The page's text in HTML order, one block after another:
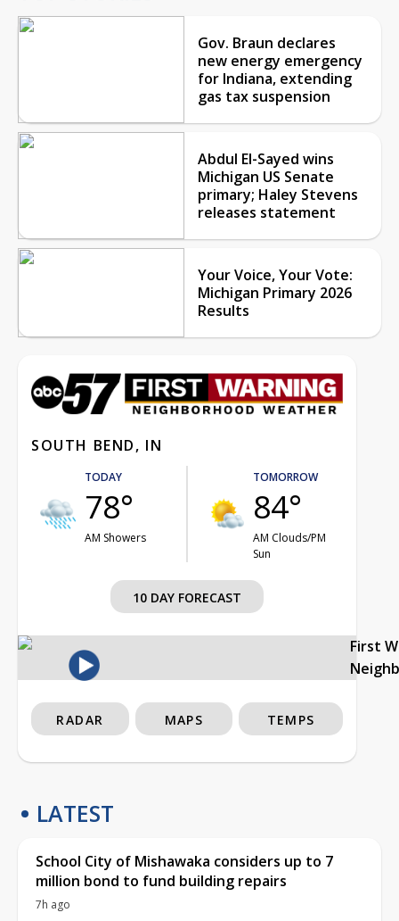
Gov. Braun declares
new energy emergency
for Indiana, extending
gas tax suspension
Abdul El-Sayed wins
Michigan US Senate
primary; Haley Stevens
releases statement
Your Voice, Your Vote:
Michigan Primary 2026
Results
SOUTH BEND, IN
TODAY
78°
AM Showers
TOMORROW
84°
AM Clouds/PM
Sun
10 DAY FORECAST
First
RADAR MAPS TEMPS
LATEST
School City of Mishawaka considers up to 7
million bond to fund building repairs
7h ago